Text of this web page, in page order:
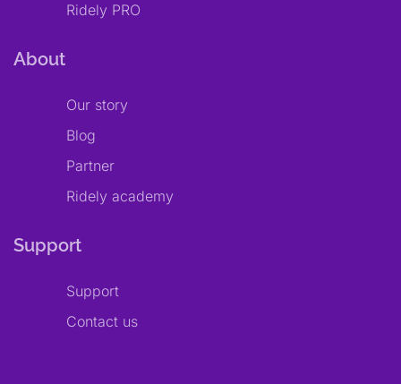
Ridely PRO
About
Our story
Blog
Partner
Ridely academy
Support
Support
Contact us